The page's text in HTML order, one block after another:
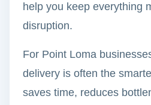
help you keep everything
disruption.
For Point Loma
delivery is often the
saves time, reduces